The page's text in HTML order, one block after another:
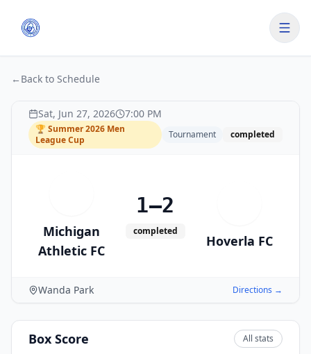
← Back to Schedule
Sat, Jun 27, 2026 7:00 PM
🏆 Summer 2026 Men
League Cup
Tournament completed
Michigan
Athletic FC
1–2
completed
Hoverla FC
Wanda Park Directions →
Box Score All stats